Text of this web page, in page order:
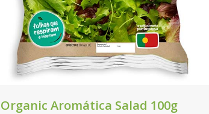
Organic Aromática Salad 100g